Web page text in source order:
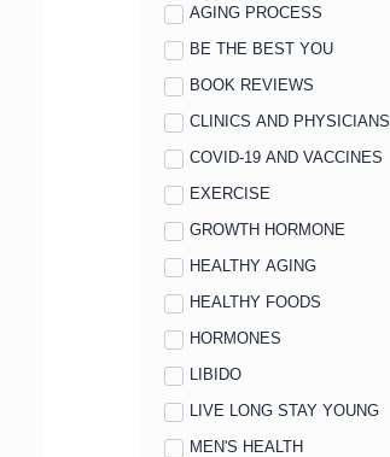
AGING PROCESS
BE THE BEST YOU
BOOK REVIEWS
CLINICS AND PHYSICIANS
COVID-19 AND VACCINES
EXERCISE
GROWTH HORMONE
HEALTHY AGING
HEALTHY FOODS
HORMONES
LIBIDO
LIVE LONG STAY YOUNG
MEN'S HEALTH